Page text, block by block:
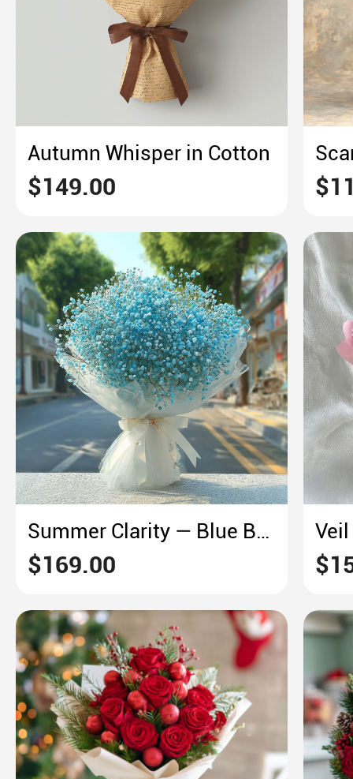
Autumn Whisper in Cotton
$149.00
Summer Clarity — Blue Baby’s Breath in Sheer Wrap
$169.00